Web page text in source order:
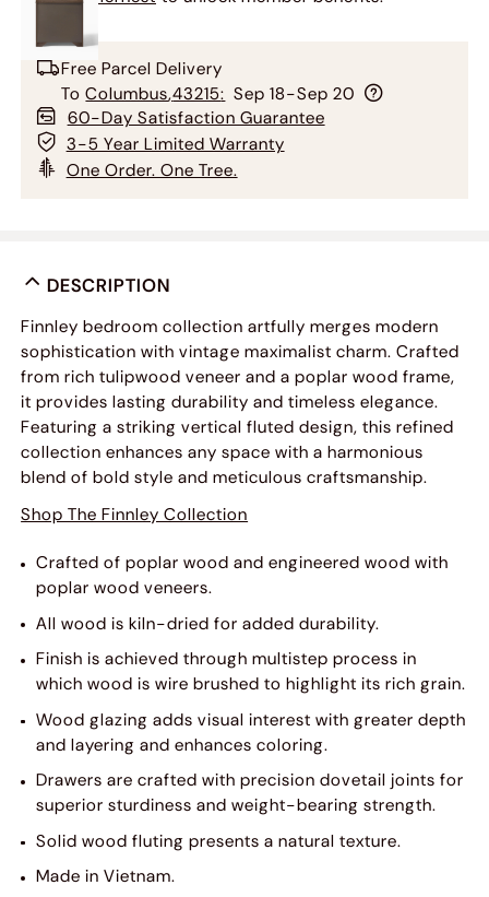
Free Parcel Delivery
To Columbus,43215: Sep 18-Sep 20
60-Day Satisfaction Guarantee
3-5 Year Limited Warranty
One Order. One Tree.
DESCRIPTION
Finnley bedroom collection artfully merges modern
sophistication with vintage maximalist charm. Crafted
from rich tulipwood veneer and a poplar wood frame,
it provides lasting durability and timeless elegance.
Featuring a striking vertical fluted design, this refined
collection enhances any space with a harmonious
blend of bold style and meticulous craftsmanship.
Shop The Finnley Collection
Crafted of poplar wood and engineered wood with
poplar wood veneers.
All wood is kiln-dried for added durability.
Finish is achieved through multistep process in
which wood is wire brushed to highlight its rich grain.
Wood glazing adds visual interest with greater depth
and layering and enhances coloring.
Drawers are crafted with precision dovetail joints for
superior sturdiness and weight-bearing strength.
Solid wood fluting presents a natural texture.
Made in Vietnam.